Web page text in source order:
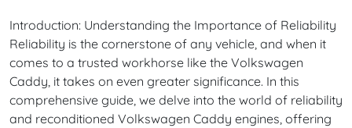
Introduction: Understanding the Importance of Reliability
Reliability is the cornerstone of any vehicle, and when it
comes to a trusted workhorse like the Volkswagen
Caddy, it takes on even greater significance. In this
comprehensive guide, we delve into the world of reliability
and reconditioned Volkswagen Caddy engines, offering